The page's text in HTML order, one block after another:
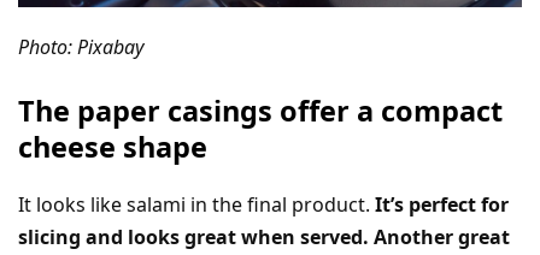
Photo: Pixabay
The paper casings offer a compact
cheese shape
It looks like salami in the final product. It’s perfect for
slicing and looks great when served. Another great